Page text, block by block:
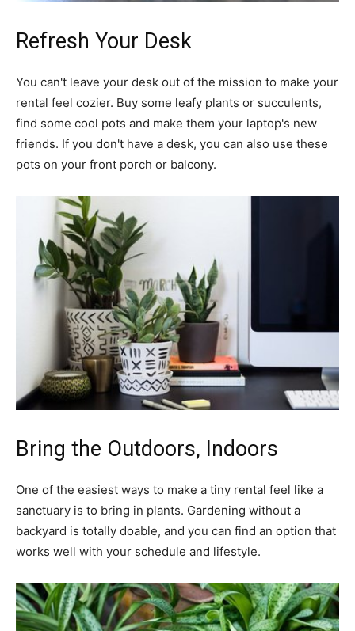
Refresh Your Desk
You can't leave your desk out of the mission to make your
rental feel cozier. Buy some leafy plants or succulents,
find some cool pots and make them your laptop's new
friends. If you don't have a desk, you can also use these
pots on your front porch or balcony.
Bring the Outdoors, Indoors
One of the easiest ways to make a tiny rental feel like a
sanctuary is to bring in plants. Gardening without a
backyard is totally doable, and you can find an option that
works well with your schedule and lifestyle.